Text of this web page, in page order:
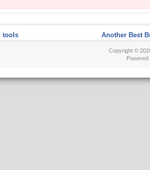
tools Another Best
Copyright ©